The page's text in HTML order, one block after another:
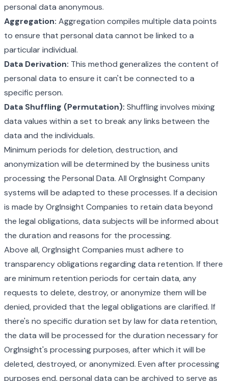
personal data anonymous.
Aggregation: Aggregation compiles multiple data points
to ensure that personal data cannot be linked to a
particular individual.
Data Derivation: This method generalizes the content of
personal data to ensure it can't be connected to a
specific person.
Data Shuffling (Permutation): Shuffling involves mixing
data values within a set to break any links between the
data and the individuals.
Minimum periods for deletion, destruction, and
anonymization will be determined by the business units
processing the Personal Data. All OrgInsight Company
systems will be adapted to these processes. If a decision
is made by OrgInsight Companies to retain data beyond
the legal obligations, data subjects will be informed about
the duration and reasons for the processing.
Above all, OrgInsight Companies must adhere to
transparency obligations regarding data retention. If there
are minimum retention periods for certain data, any
requests to delete, destroy, or anonymize them will be
denied, provided that the legal obligations are clarified. If
there's no specific duration set by law for data retention,
the data will be processed for the duration necessary for
OrgInsight's processing purposes, after which it will be
deleted, destroyed, or anonymized. Even after processing
purposes end, personal data can be archived to serve as